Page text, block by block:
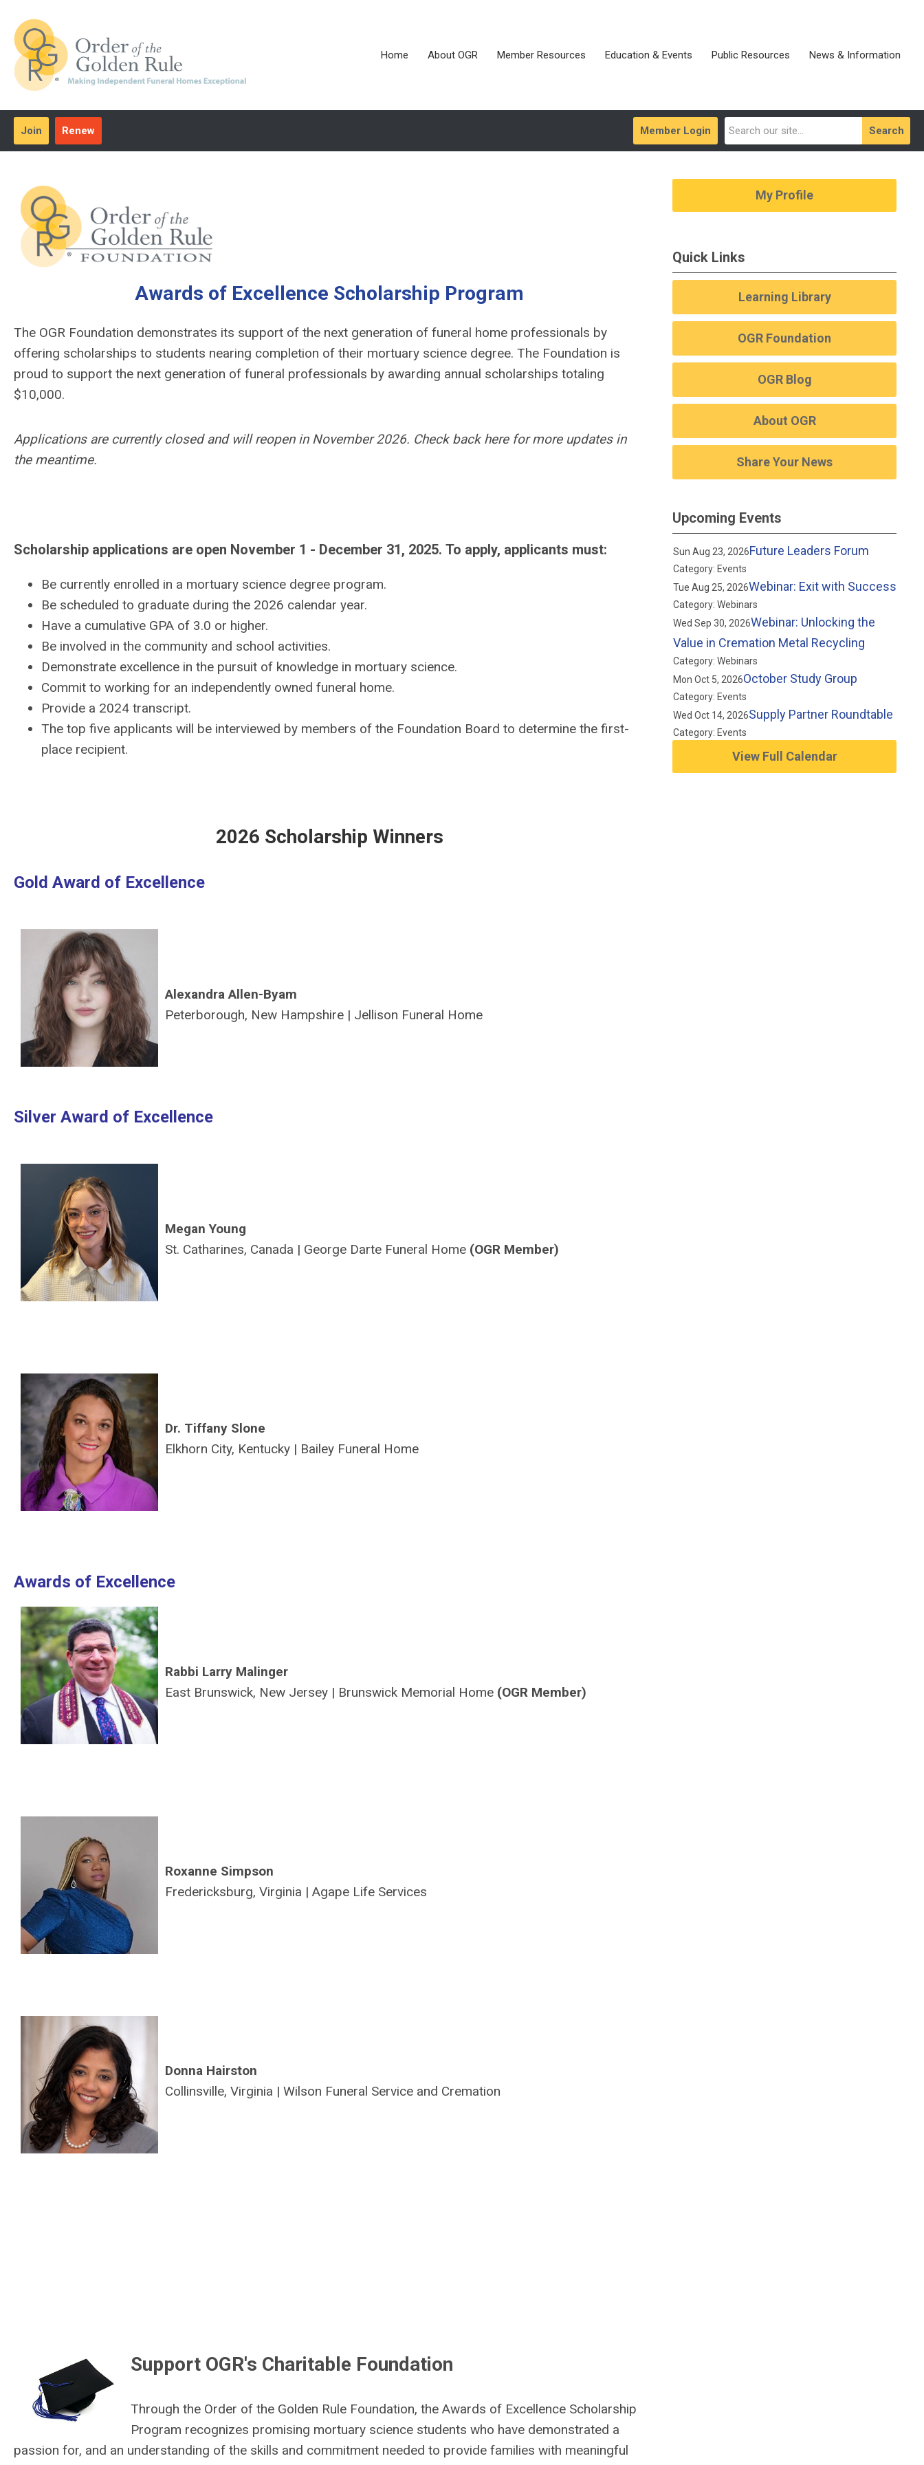
Home About OGR Member Resources Education & Events Public Resources News & Information
Search
Member Login
Join Renew
Awards of Excellence Scholarship Program
The OGR Foundation demonstrates its support of the next generation of funeral home professionals by
offering scholarships to students nearing completion of their mortuary science degree. The Foundation is
proud to support the next generation of funeral professionals by awarding annual scholarships totaling
$10,000.
Applications are currently closed and will reopen in November 2026. Check back here for more updates in
the meantime.
Scholarship applications are open November 1 - December 31, 2025. To apply, applicants must:
Be currently enrolled in a mortuary science degree program.
Be scheduled to graduate during the 2026 calendar year.
Have a cumulative GPA of 3.0 or higher.
Be involved in the community and school activities.
Demonstrate excellence in the pursuit of knowledge in mortuary science.
Commit to working for an independently owned funeral home.
Provide a 2024 transcript.
The top five applicants will be interviewed by members of the Foundation Board to determine the first-
place recipient.
2026 Scholarship Winners
Gold Award of Excellence
Alexandra Allen-Byam
Peterborough, New Hampshire | Jellison Funeral Home
Silver Award of Excellence
Megan Young
St. Catharines, Canada | George Darte Funeral Home (OGR Member)
Dr. Tiffany Slone
Elkhorn City, Kentucky | Bailey Funeral Home
Awards of Excellence
Rabbi Larry Malinger
East Brunswick, New Jersey | Brunswick Memorial Home (OGR Member)
Roxanne Simpson
Fredericksburg, Virginia | Agape Life Services
Donna Hairston
Collinsville, Virginia | Wilson Funeral Service and Cremation
Support OGR's Charitable Foundation
Through the Order of the Golden Rule Foundation, the Awards of Excellence Scholarship
Program recognizes promising mortuary science students who have demonstrated a
passion for, and an understanding of the skills and commitment needed to provide families with meaningful
My Profile
Quick Links
Learning Library
OGR Foundation
OGR Blog
About OGR
Share Your News
Upcoming Events
Sun Aug 23, 2026Future Leaders Forum
Category: Events
Tue Aug 25, 2026Webinar: Exit with Success
Category: Webinars
Wed Sep 30, 2026Webinar: Unlocking the
Value in Cremation Metal Recycling
Category: Webinars
Mon Oct 5, 2026October Study Group
Category: Events
Wed Oct 14, 2026Supply Partner Roundtable
Category: Events
View Full Calendar